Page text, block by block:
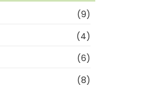
(9)
(4)
(6)
(8)